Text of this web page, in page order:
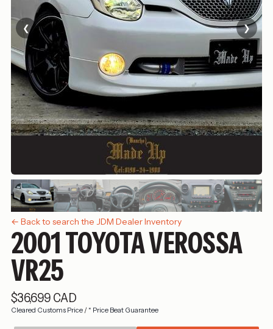
❮ ❯
← Back to search the JDM Dealer Inventory
2001 TOYOTA VEROSSA
VR25
$36,699 CAD
Cleared Customs Price/ * Price Beat Guarantee